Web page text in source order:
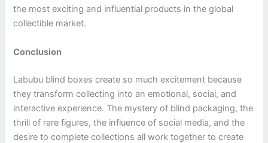
the most exciting and influential products in the global
collectible market.
Conclusion
Labubu blind boxes create so much excitement because
they transform collecting into an emotional, social, and
interactive experience. The mystery of blind packaging, the
thrill of rare figures, the influence of social media, and the
desire to complete collections all work together to create